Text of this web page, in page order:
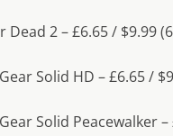
Dead 2 – £6.65 / $9.99
Solid HD – £6.65 /
Solid Peacewalker